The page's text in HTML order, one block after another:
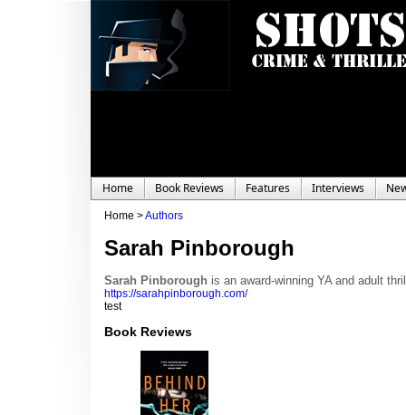
Home Book Reviews Features Interviews
Home >Authors
Sarah Pinborough
Sarah Pinborough is an award-winning YA and adult
https://sarahpinborough.com/
test
Book Reviews